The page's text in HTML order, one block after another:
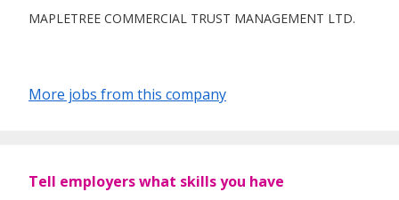
MAPLETREE COMMERCIAL TRUST MANAGEMENT LTD.
More jobs from this company
Tell employers what skills you have